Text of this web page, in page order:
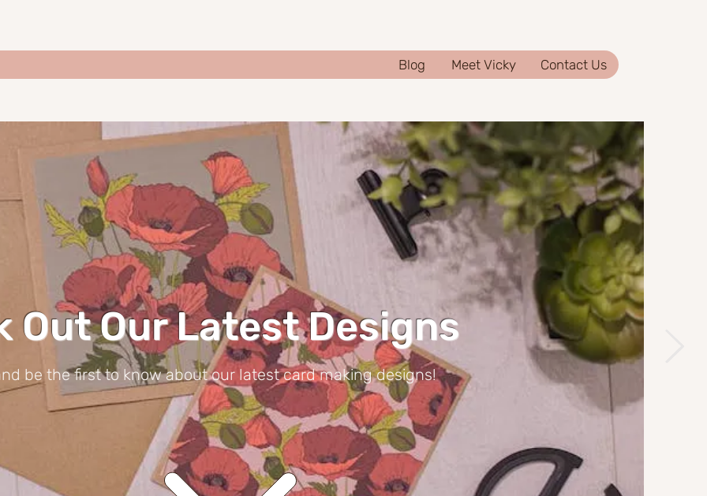
Blog Meet Vicky Contact Us
Out Our Latest Designs
be the first to know about our latest card making designs!